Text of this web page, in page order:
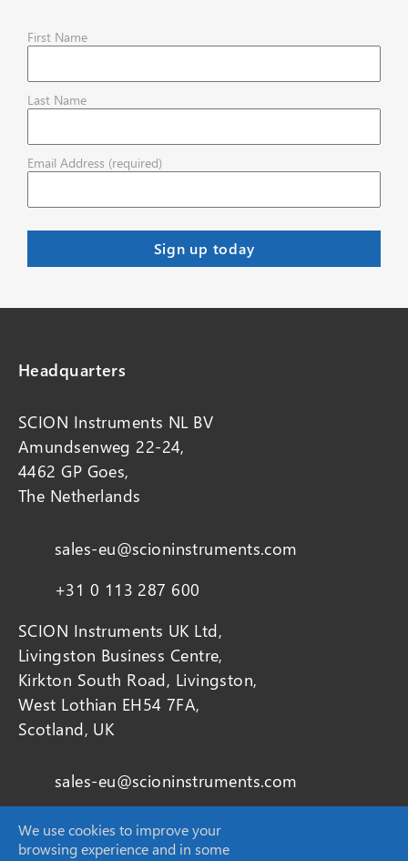
First Name
Last Name
Email Address (required)
Headquarters
SCION Instruments NL BV
Amundsenweg 22-24,
4462 GP Goes,
The Netherlands
sales-eu@scioninstruments.com
+31 0 113 287 600
SCION Instruments UK Ltd,
Livingston Business Centre,
Kirkton South Road, Livingston,
West Lothian EH54 7FA,
Scotland, UK
sales-eu@scioninstruments.com
+44 1506 300 200
We use cookies to improve your
browsing experience and in some